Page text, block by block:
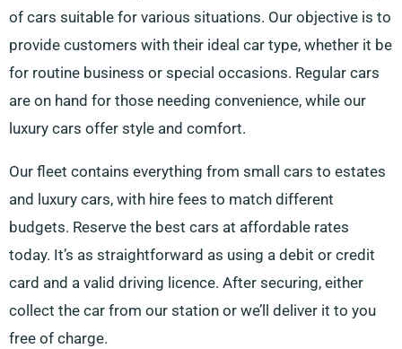
of cars suitable for various situations. Our objective is to
provide customers with their ideal car type, whether it be
for routine business or special occasions. Regular cars
are on hand for those needing convenience, while our
luxury cars offer style and comfort.
Our fleet contains everything from small cars to estates
and luxury cars, with hire fees to match different
budgets. Reserve the best cars at affordable rates
today. It’s as straightforward as using a debit or credit
card and a valid driving licence. After securing, either
collect the car from our station or we’ll deliver it to you
free of charge.